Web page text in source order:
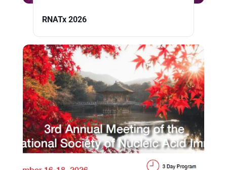
RNATx 2026